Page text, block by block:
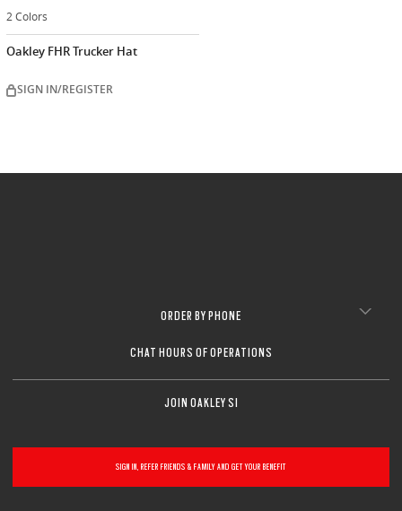
2 Colors
Oakley FHR Trucker Hat
SIGN IN/REGISTER
ORDER BY PHONE
CHAT HOURS OF OPERATIONS
JOIN OAKLEY SI
SIGN IN, REFER FRIENDS & FAMILY AND GET YOUR BENEFIT